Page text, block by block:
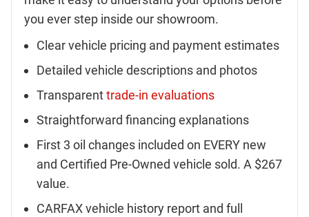
you ever step inside our showroom.
Clear vehicle pricing and payment estimates
Detailed vehicle descriptions and photos
Transparenttrade-in evaluations
Straightforward financing explanations
First 3 oil changes included on EVERY new
and Certified Pre-Owned vehicle sold. A $267
value.
CARFAX vehicle history report and full